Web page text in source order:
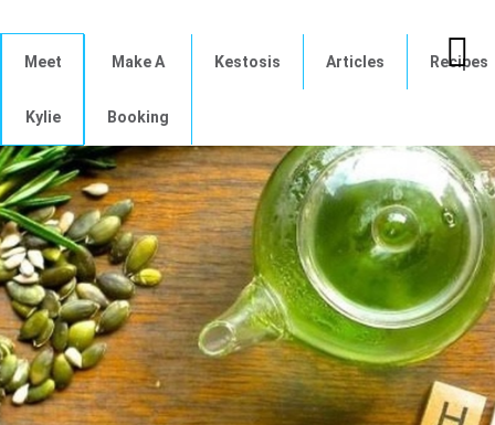
Meet
Kylie
Make A
Booking
Kestosis Articles Recipes